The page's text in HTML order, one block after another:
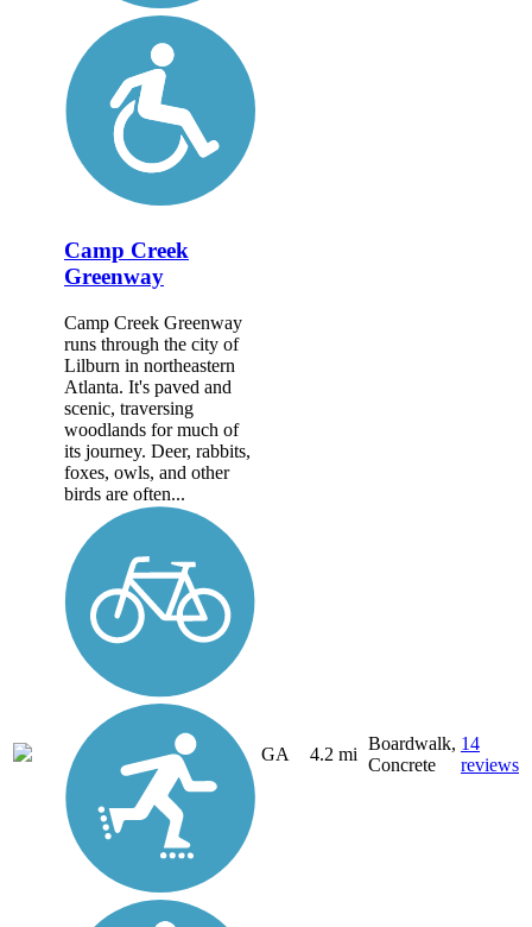
Camp Creek
Greenway
Camp Creek Greenway
runs through the city of
Lilburn in northeastern
Atlanta. It's paved and
scenic, traversing
woodlands for much of
its journey. Deer, rabbits,
foxes, owls, and other
birds are often...
GA 4.2 mi
Boardwalk,
Concrete
14
reviews